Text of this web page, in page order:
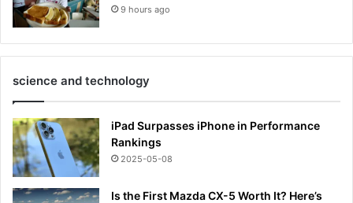
9 hours ago
science and technology
iPad Surpasses iPhone in Performance
Rankings
2025-05-08
Is the First Mazda CX-5 Worth It? Here’s